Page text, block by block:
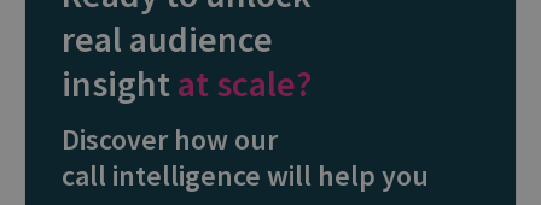
real audience
insightat scale?
Discover how our
call intelligence will help you